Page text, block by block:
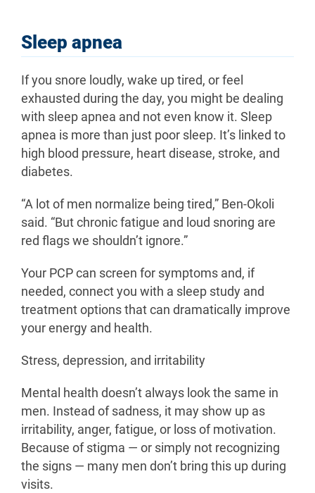
Sleep apnea
If you snore loudly, wake up tired, or feel
exhausted during the day, you might be dealing
with sleep apnea and not even know it. Sleep
apnea is more than just poor sleep. It’s linked to
high blood pressure, heart disease, stroke, and
diabetes.
“A lot of men normalize being tired,” Ben-Okoli
said. “But chronic fatigue and loud snoring are
red flags we shouldn’t ignore.”
Your PCP can screen for symptoms and, if
needed, connect you with a sleep study and
treatment options that can dramatically improve
your energy and health.
Stress, depression, and irritability
Mental health doesn’t always look the same in
men. Instead of sadness, it may show up as
irritability, anger, fatigue, or loss of motivation.
Because of stigma — or simply not recognizing
the signs — many men don’t bring this up during
visits.